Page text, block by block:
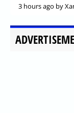
3 hours ago by